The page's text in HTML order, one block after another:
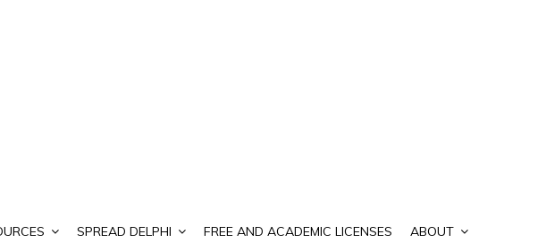
SPREAD DELPHI FREE AND ACADEMIC LICENSES ABOUT